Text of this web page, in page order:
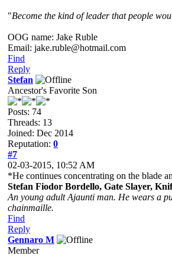
"Become the kind of leader that people
OOG name: Jake Ruble
Email: jake.ruble@hotmail.com
Find
Reply
Stefan
Ancestor's Favorite Son
Posts: 74
Threads: 13
Joined: Dec 2014
Reputation: 0
#7
02-03-2015, 10:52 AM
*He continues concentrating on the blade
Stefan Fiodor Bordello, Gate Slayer,
An young adult Ajaunti man. He wears a
chainmaille.
Find
Reply
Gennaro M
Member